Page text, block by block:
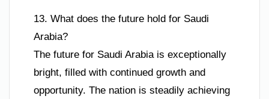
13. What does the future hold for Saudi
Arabia?
The future for Saudi Arabia is exceptionally
bright, filled with continued growth and
opportunity. The nation is steadily achieving